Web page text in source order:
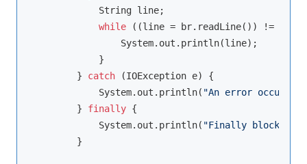
            String line;
while ((line = br.readLine()) !=
                System.out.println(line);
            }
        }
catch (IOException e) {
            System.out.println(
"An error
        }
finally {
            System.out.println(
"Finally block
        }